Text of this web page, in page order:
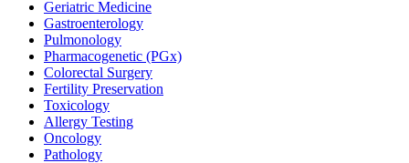
Geriatric Medicine
Gastroenterology
Pulmonology
Pharmacogenetic (PGx)
Colorectal Surgery
Fertility Preservation
Toxicology
Allergy Testing
Oncology
Pathology